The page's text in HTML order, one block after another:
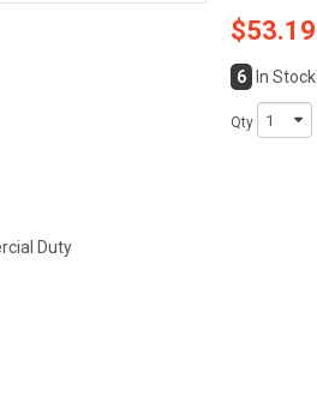
$53.19
6 In Stock
Qty
Duty